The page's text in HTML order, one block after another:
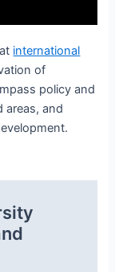
international
of
policy and
areas, and